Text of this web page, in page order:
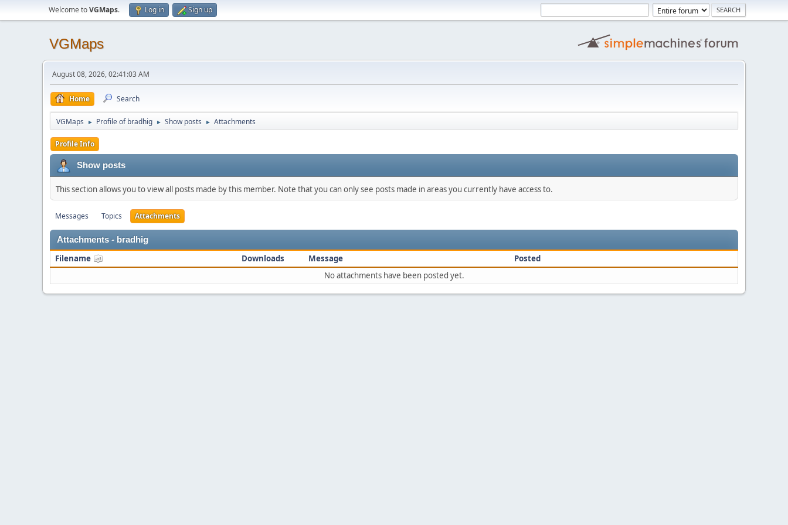
Welcome toVGMaps. Log in Sign up
VGMaps
August 08, 2026, 02:41:03 AM
Home Search
VGMaps ► Profile of bradhig ► Show posts ► Attachments
Profile Info
Show posts
This section allows you to view all posts made by this member. Note that you can only see posts made in areas you currently have access to.
Messages Topics Attachments
Attachments - bradhig
Filename Downloads Message
Posted
No attachments have been posted yet.